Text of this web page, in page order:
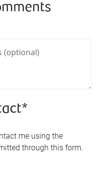
me using the
through this form.